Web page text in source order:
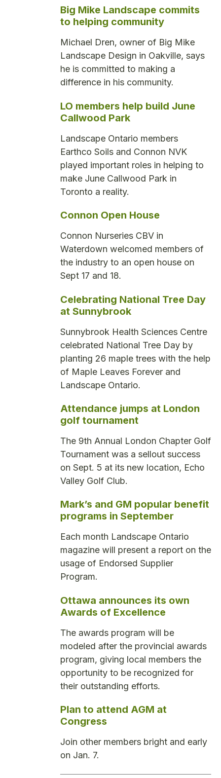
Big Mike Landscape commits
to helping community
Michael Dren, owner of Big Mike
Landscape Design in Oakville, says
he is committed to making a
difference in his community.
LO members help build June
Callwood Park
Landscape Ontario members
Earthco Soils and Connon NVK
played important roles in helping to
make June Callwood Park in
Toronto a reality.
Connon Open House
Connon Nurseries CBV in
Waterdown welcomed members of
the industry to an open house on
Sept 17 and 18.
Celebrating National Tree Day
at Sunnybrook
Sunnybrook Health Sciences Centre
celebrated National Tree Day by
planting 26 maple trees with the help
of Maple Leaves Forever and
Landscape Ontario.
Attendance jumps at London
golf tournament
The 9th Annual London Chapter Golf
Tournament was a sellout success
on Sept. 5 at its new location, Echo
Valley Golf Club.
Mark’s and GM popular benefit
programs in September
Each month Landscape Ontario
magazine will present a report on the
usage of Endorsed Supplier
Program.
Ottawa announces its own
Awards of Excellence
The awards program will be
modeled after the provincial awards
program, giving local members the
opportunity to be recognized for
their outstanding efforts.
Plan to attend AGM at
Congress
Join other members bright and early
on Jan. 7.